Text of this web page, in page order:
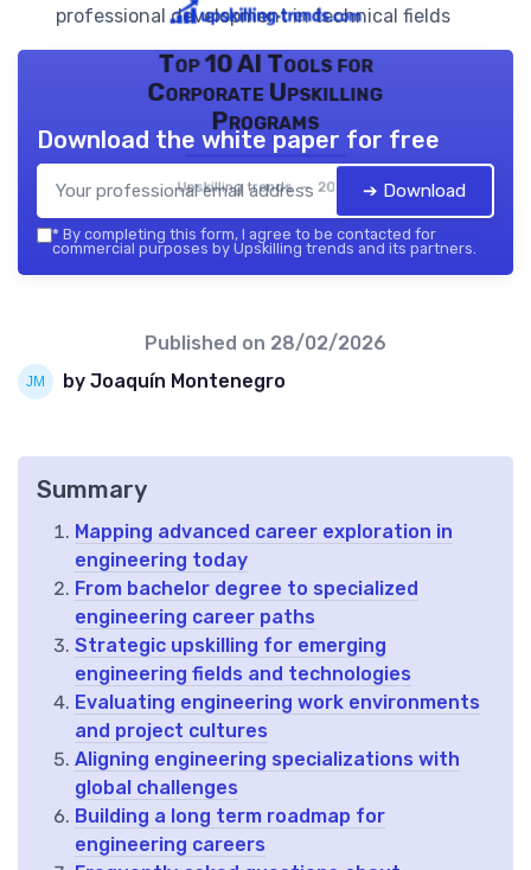
professional development in technical fields
Top 10 AI Tools for
Corporate Upskilling
Programs
Upskilling trends — 2026
Download the white paper for free
➔ Download
* By completing this form, I agree to be contacted for
commercial purposes by Upskilling trends and its partners.
Published on 28/02/2026
by Joaquín Montenegro
Summary
Mapping advanced career exploration in
engineering today
From bachelor degree to specialized
engineering career paths
Strategic upskilling for emerging
engineering fields and technologies
Evaluating engineering work environments
and project cultures
Aligning engineering specializations with
global challenges
Building a long term roadmap for
engineering careers